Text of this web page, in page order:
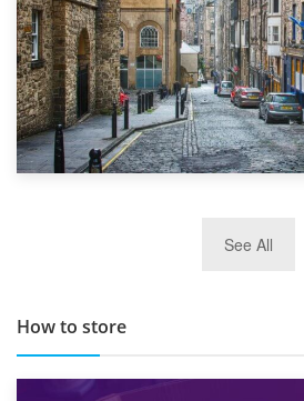
TOP 10 Storage Companies
See All
How to store